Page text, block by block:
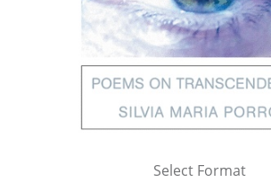
Select Format